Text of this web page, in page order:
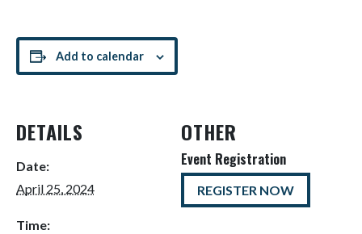
Add to calendar
DETAILS
Date:
April 25, 2024
Time:
OTHER
Event Registration
REGISTER NOW